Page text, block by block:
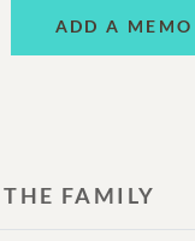
ADD A
FAMILY